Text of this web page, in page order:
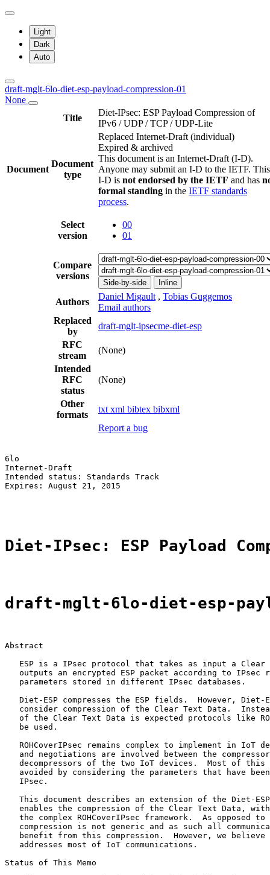
Light
Dark
Auto
draft-mglt-6lo-diet-esp-payload-compression-01
None
Title
Diet-IPsec: ESP Payload Compression of
IPv6 / UDP / TCP / UDP-Lite
Document
Document
type
Replaced Internet-Draft (individual)
Expired & archived
This document is an Internet-Draft (I-D).
Anyone may submit an I-D to the IETF. This
I-D is not endorsed by the IETF and has
formal standing in the IETF standards
process.
Select
version
00
01
Compare
versions
Side-by-side Inline
Authors
Daniel Migault , Tobias Guggemos
Email authors
Replaced
by
draft-mglt-ipsecme-diet-esp
RFC
stream
(None)
Intended
RFC
status
(None)
Other
formats
txt xml bibtex bibxml
Report a bug
6lo
Internet-Draft
Intended status: Standards Track
Expires: August 21, 2015
Diet-IPsec: ESP Payload
draft-mglt-6lo-diet-esp-
Abstract
ESP is a IPsec protocol that takes as input a Clear
outputs an encrypted ESP packet according to IPsec
   parameters stored in different IPsec databases.
Diet-ESP compresses the ESP fields.  However, Diet-
consider compression of the Clear Text Data.
of the Clear Text Data is expected protocols like
   be used.
ROHCoverIPsec remains complex to implement in IoT
and negotiations are involved between the
decompressors of the two IoT devices.  Most of this
avoided by considering the parameters that have
   IPsec.
This document describes an extension of the Diet-
enables the compression of the Clear Text Data,
the complex ROHCoverIPsec framework.  As opposed to
compression is not generic and as such all
benefit from this compression.  However, we believe
   addresses most of IoT communications.
Status of This Memo